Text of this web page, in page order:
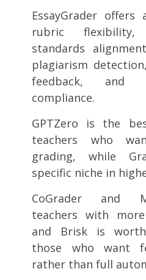
EssayGrader
rubric
standards
plagiarism
feedback, and
compliance.
GPTZero is the
teachers who
grading, while
specific niche in
CoGrader and
teachers with
and Brisk is
those who want
rather than full